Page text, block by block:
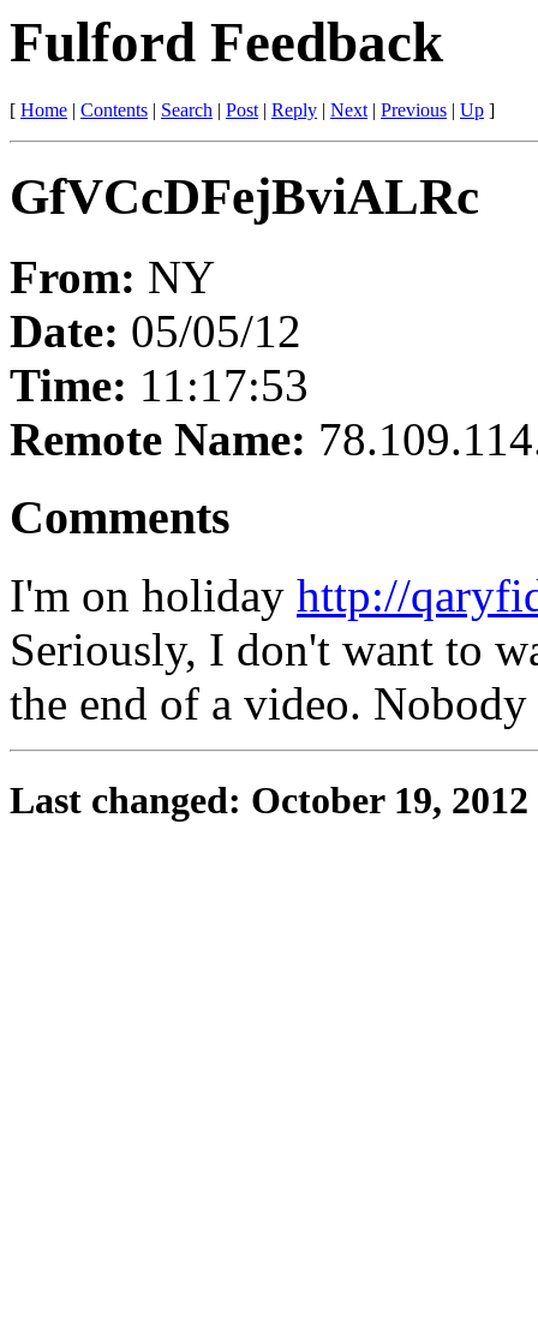
Fulford Feedback
[ Home | Contents | Search | Post| Reply | Next| Previous | Up ]
GfVCcDFejBviALRc
From: NY
Date: 05/05/12
Time: 11:17:53
Remote Name:
Comments
I'm on holiday http://
Seriously, I don't want to
the end of a video. Nobody
Last changed: October 19, 2012